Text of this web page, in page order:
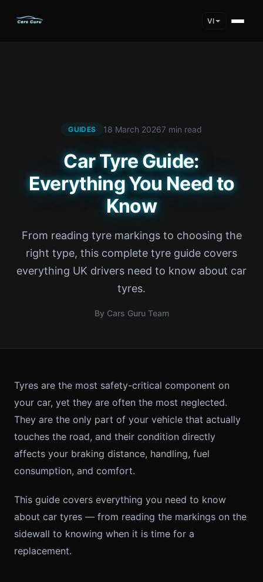
VI
GUIDES 18 March 20267 min read
Car Tyre Guide:
Everything You Need to
Know
From reading tyre markings to choosing the
right type, this complete tyre guide covers
everything UK drivers need to know about car
tyres.
By Cars Guru Team
Tyres are the most safety-critical component on
your car, yet they are often the most neglected.
They are the only part of your vehicle that actually
touches the road, and their condition directly
affects your braking distance, handling, fuel
consumption, and comfort.
This guide covers everything you need to know
about car tyres — from reading the markings on the
sidewall to knowing when it is time for a
replacement.